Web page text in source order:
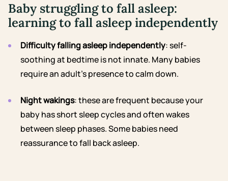
Baby struggling to fall asleep:
learning to fall asleep independently
Difficulty falling asleep independently: self-
soothing at bedtime is not innate. Many babies
require an adult’s presence to calm down.
Night wakings: these are frequent because your
baby has short sleep cycles and often wakes
between sleep phases. Some babies need
reassurance to fall back asleep.